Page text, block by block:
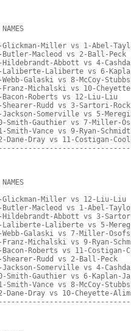
NAMES
Miller vs 1-Abel-
Macleod vs 2-Ball-Peck
Abbott vs 4-
Laliberte vs 6-
Galaski vs 8-McCoy-Stubbs
Michalski vs 10-
Roberts vs 12-Liu-Liu
Rudd vs 3-Sartori-Rock
Somerville vs 5-
Smith-Gauthier vs 7-Miller-
Smith-Vance vs 9-Ryan-Schmidt
Dane-Dray vs 11-Costigan-
NAMES
Miller vs 12-Liu-Liu
Macleod vs 1-Abel-
Abbott vs 3-
Laliberte vs 5-
Galaski vs 7-Miller-
Michalski vs 9-Ryan-
Roberts vs 11-Costigan-
Rudd vs 2-Ball-Peck
Somerville vs 4-
Smith-Gauthier vs 6-Kaplan-
Smith-Vance vs 8-McCoy-Stubbs
Dane-Dray vs 10-Cheyette-Alim